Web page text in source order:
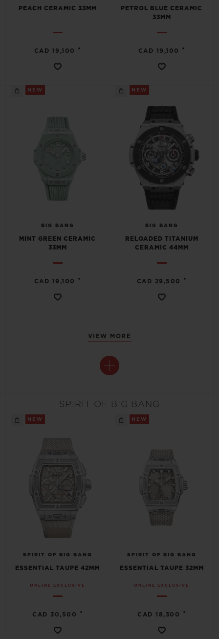
PEACH CERAMIC 33MM
CAD 19,100 •
PETROL BLUE CERAMIC
33MM
CAD 19,100 •
NEW
BIG BANG
MINT GREEN CERAMIC
33MM
CAD 19,100 •
NEW
BIG BANG
RELOADED TITANIUM
CERAMIC 44MM
CAD 29,500 •
VIEW MORE
SPIRIT OF BIG BANG
NEW
SPIRIT OF BIG BANG
ESSENTIAL TAUPE 42MM
ONLINE EXCLUSIVE
CAD 30,500 •
NEW
SPIRIT OF BIG BANG
ESSENTIAL TAUPE 32MM
ONLINE EXCLUSIVE
CAD 18,300 •